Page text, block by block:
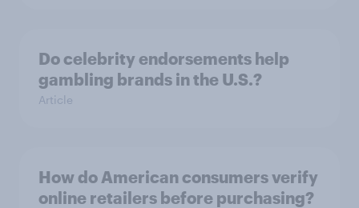
Do celebrity endorsements help
gambling brands in the U.S.?
Article
How do American consumers verify
online retailers before purchasing?